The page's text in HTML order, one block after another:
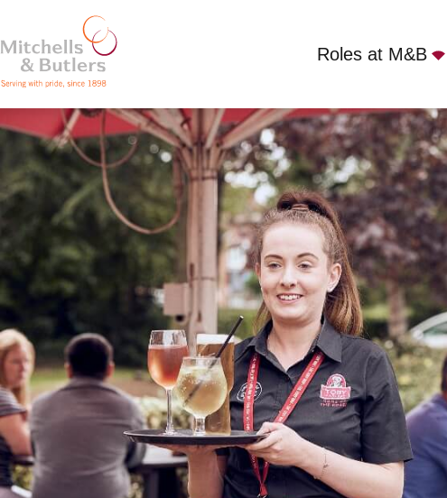
Roles at M&B
PART TIME TEAM MEMBER
Competitive Salary Part Time Toby Carvery -